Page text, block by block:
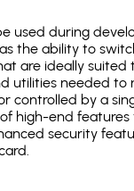
used during
the ability to
are ideally suited
utilities needed to
controlled by a
high-end features
security